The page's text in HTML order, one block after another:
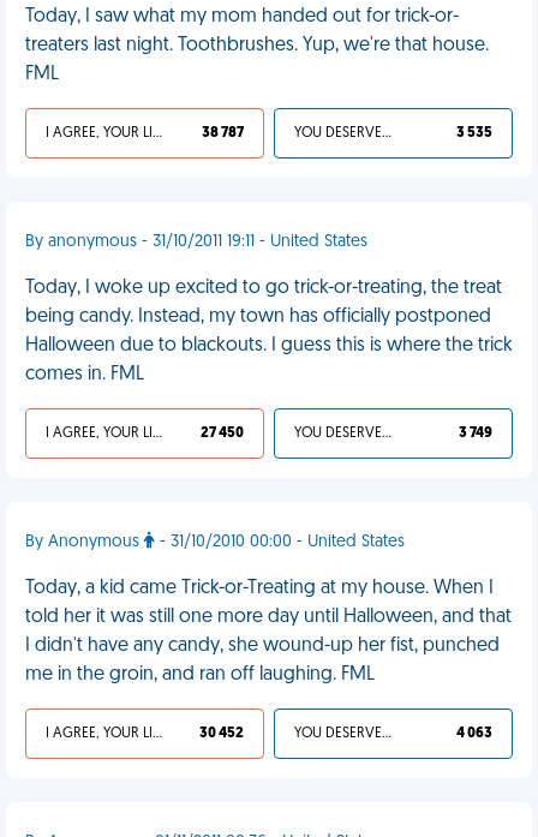
Today, I saw what my mom handed out for trick-or-
treaters last night. Toothbrushes. Yup, we're that house.
FML
I AGREE, YOUR LIFE SUCKS 38 787 YOU DESERVED IT 3 535
By anonymous - 31/10/2011 19:11 - United States
Today, I woke up excited to go trick-or-treating, the treat
being candy. Instead, my town has officially postponed
Halloween due to blackouts. I guess this is where the trick
comes in. FML
I AGREE, YOUR LIFE SUCKS 27 450 YOU DESERVED IT 3 749
By Anonymous - 31/10/2010 00:00 - United States
Today, a kid came Trick-or-Treating at my house. When I
told her it was still one more day until Halloween, and that
I didn't have any candy, she wound-up her fist, punched
me in the groin, and ran off laughing. FML
I AGREE, YOUR LIFE SUCKS 30 452 YOU DESERVED IT 4 063